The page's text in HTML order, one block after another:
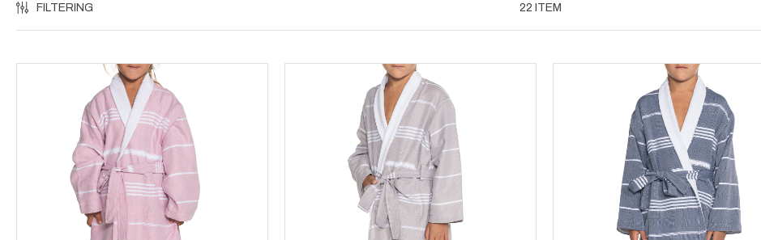
FILTERING 22 ITEM